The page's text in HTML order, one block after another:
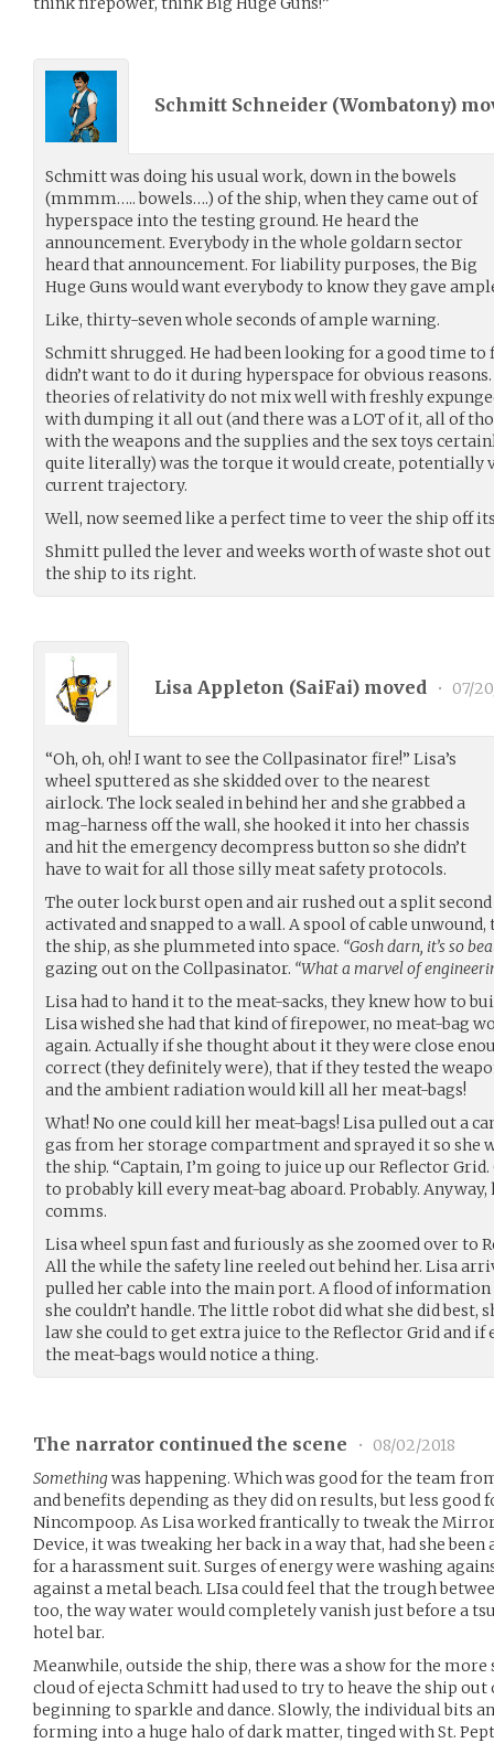
Schmitt Schneider (Wombatony)
Schmitt was doing his usual work, down in the bowels
(mmmm….. bowels….) of the ship, when they came out of
hyperspace into the testing ground. He heard the
announcement. Everybody in the whole goldarn sector
heard that announcement. For liability purposes, the Big
Huge Guns would want everybody to know they gave
Like, thirty-seven whole seconds of ample warning.
Schmitt shrugged. He had been looking for a good time to
didn’t want to do it during hyperspace for obvious
theories of relativity do not mix well with freshly
with dumping it all out (and there was a LOT of it, all of
with the weapons and the supplies and the sex toys
quite literally) was the torque it would create, potentially
current trajectory.
Well, now seemed like a perfect time to veer the ship off
Shmitt pulled the lever and weeks worth of waste shot
the ship to its right.
Lisa Appleton (SaiFai) moved • 07/
“Oh, oh, oh! I want to see the Collpasinator fire!” Lisa’s
wheel sputtered as she skidded over to the nearest
airlock. The lock sealed in behind her and she grabbed a
mag-harness off the wall, she hooked it into her chassis
and hit the emergency decompress button so she didn’t
have to wait for all those silly meat safety protocols.
The outer lock burst open and air rushed out a split
activated and snapped to a wall. A spool of cable
the ship, as she plummeted into space. “Gosh darn, it’s so
gazing out on the Collpasinator. “What a marvel of
Lisa had to hand it to the meat-sacks, they knew how to
Lisa wished she had that kind of firepower, no meat-bag
again. Actually if she thought about it they were close
correct (they definitely were), that if they tested the
and the ambient radiation would kill all her meat-bags!
What! No one could kill her meat-bags! Lisa pulled out a
gas from her storage compartment and sprayed it so she
the ship. “Captain, I’m going to juice up our Reflector
to probably kill every meat-bag aboard. Probably. Anyway,
comms.
Lisa wheel spun fast and furiously as she zoomed over to
All the while the safety line reeled out behind her. Lisa
pulled her cable into the main port. A flood of information
she couldn’t handle. The little robot did what she did best,
law she could to get extra juice to the Reflector Grid and
the meat-bags would notice a thing.
The narrator continued the scene •
08/02/2018
Somethingwas happening. Which was good for the team
and benefits depending as they did on results, but less good
Nincompoop. As Lisa worked frantically to tweak the
Device, it was tweaking her back in a way that, had she
for a harassment suit. Surges of energy were washing
against a metal beach. LIsa could feel that the trough
too, the way water would completely vanish just before a
hotel bar.
Meanwhile, outside the ship, there was a show for the
cloud of ejecta Schmitt had used to try to heave the ship
beginning to sparkle and dance. Slowly, the individual bits
forming into a huge halo of dark matter, tinged with St.